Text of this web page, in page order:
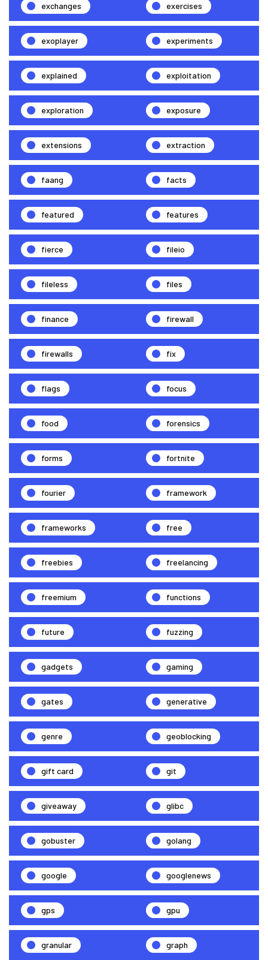
exchanges exercises
exoplayer experiments
explained exploitation
exploration exposure
extensions extraction
faang facts
featured features
fierce fileio
fileless files
finance firewall
firewalls fix
flags focus
food forensics
forms fortnite
fourier framework
frameworks free
freebies freelancing
freemium functions
future fuzzing
gadgets gaming
gates generative
genre geoblocking
gift card git
giveaway glibc
gobuster golang
google googlenews
gps gpu
granular graph